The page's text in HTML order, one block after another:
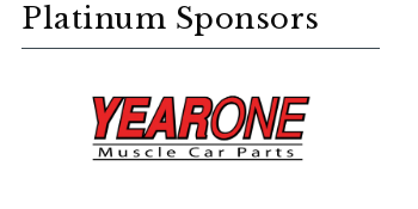
Platinum Sponsors